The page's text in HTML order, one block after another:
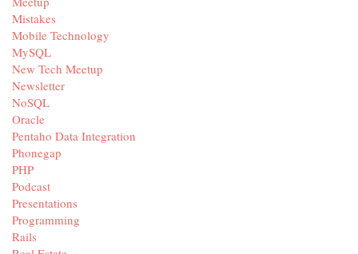
Mistakes
Mobile Technology
MySQL
New Tech Meetup
Newsletter
NoSQL
Oracle
Pentaho Data Integration
Phonegap
PHP
Podcast
Presentations
Programming
Rails